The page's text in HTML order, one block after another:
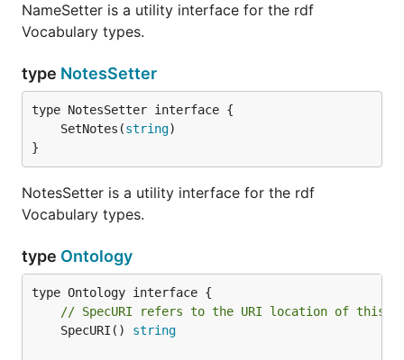
NameSetter is a utility interface for the rdf
Vocabulary types.
type NotesSetter
	SetNotes(
string
}
NotesSetter is a utility interface for the rdf
Vocabulary types.
type Ontology
// SpecURI refers to the URI location of this
	SpecURI()
string